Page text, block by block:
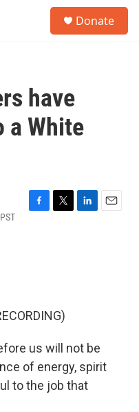
Donate
have
a White
us will not be
of energy, spirit
to the job that